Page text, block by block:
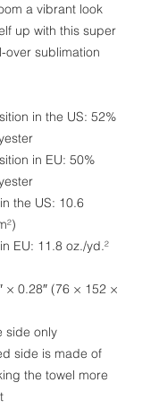
a vibrant look
up with this super
over sublimation
in the US: 52%
in EU: 50%
the US: 10.6
EU: 11.8 oz./yd.²
× 0.28″ (76 × 152 ×
side only
side is made of
the towel more